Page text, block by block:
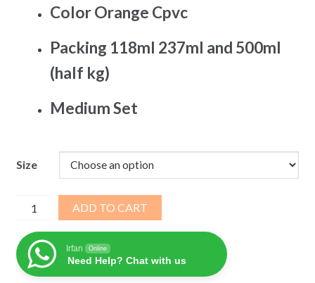
₨ 1,050
₨ 8,000
Color Orange Cpvc
Packing 118ml 237ml and 500ml
(half kg)
Medium Set
Size
Weldon
Steelex
quantity
ADD TO CART
Irfan Online
Need Help? Chat with us